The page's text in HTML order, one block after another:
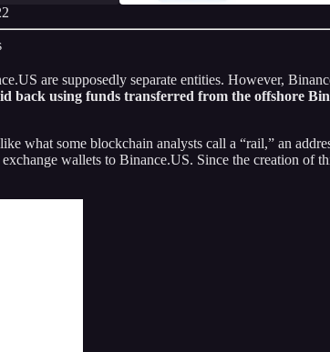
are supposedly separate entities. However,
back using funds transferred from the offshore
what some blockchain analysts call a “rail,” an
wallets to Binance.US. Since the creation of